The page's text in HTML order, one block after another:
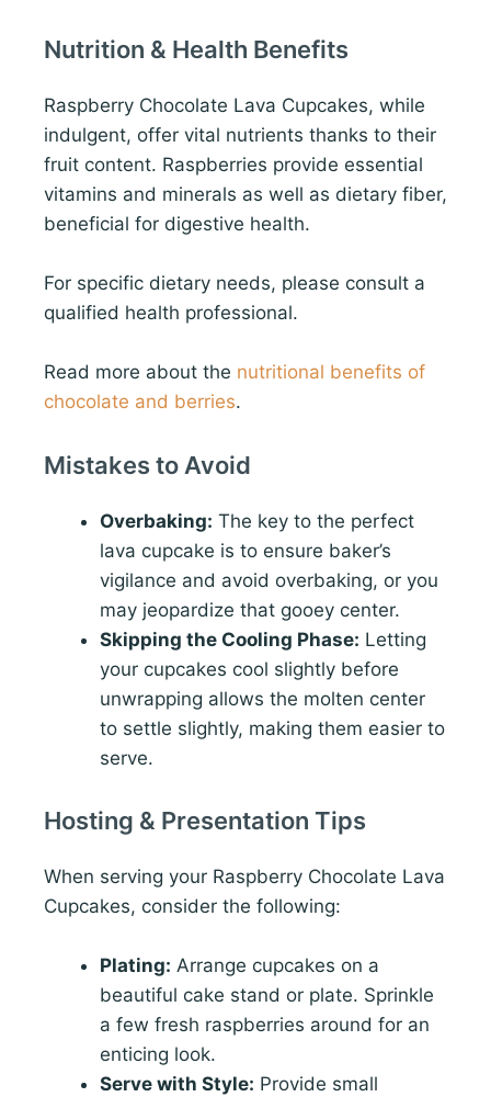
Nutrition & Health Benefits
Raspberry Chocolate Lava Cupcakes, while
indulgent, offer vital nutrients thanks to their
fruit content. Raspberries provide essential
vitamins and minerals as well as dietary fiber,
beneficial for digestive health.
For specific dietary needs, please consult a
qualified health professional.
Read more about the nutritional benefits of
chocolate and berries.
Mistakes to Avoid
Overbaking: The key to the perfect
lava cupcake is to ensure baker’s
vigilance and avoid overbaking, or you
may jeopardize that gooey center.
Skipping the Cooling Phase: Letting
your cupcakes cool slightly before
unwrapping allows the molten center
to settle slightly, making them easier to
serve.
Hosting & Presentation Tips
When serving your Raspberry Chocolate Lava
Cupcakes, consider the following:
Plating: Arrange cupcakes on a
beautiful cake stand or plate. Sprinkle
a few fresh raspberries around for an
enticing look.
Serve with Style: Provide small